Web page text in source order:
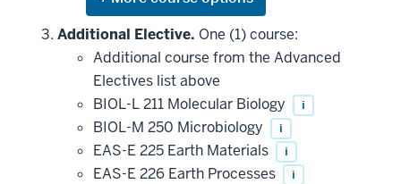
or
hide
courses
that
may
be
applied
toward
this
requirement
Additional Elective. One (1) course:
Additional course from the Advanced
Electives list above
BIOL-L 211 Molecular Biology
i
BIOL-M 250 Microbiology i
EAS-E 225 Earth Materials i
EAS-E 226 Earth Processes i